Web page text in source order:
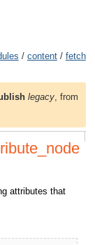
/ content/ fetch
legacy , from
attributes that